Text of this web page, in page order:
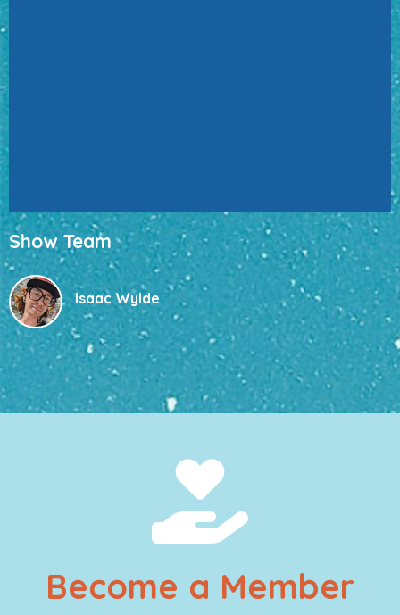
Show Team
Isaac Wylde
Become a Member